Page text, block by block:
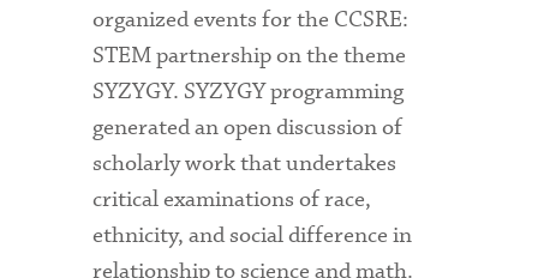
organized events for the CCSRE:
STEM partnership on the theme
SYZYGY. SYZYGY programming
generated an open discussion of
scholarly work that undertakes
critical examinations of race,
ethnicity, and social difference in
relationship to science and math.